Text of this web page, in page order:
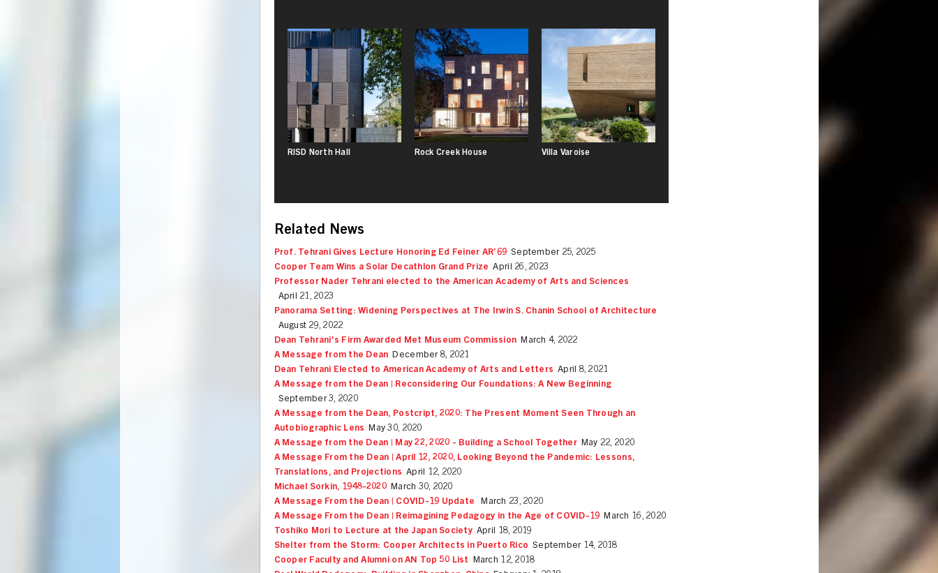
RISD North Hall Rock Creek House Villa Varoise
Related News
Prof. Tehrani Gives Lecture Honoring Ed Feiner AR’69 September 25, 2025
Cooper Team Wins a Solar Decathlon Grand Prize April 26, 2023
Professor Nader Tehrani elected to the American Academy of Arts and Sciences
April 21, 2023
Panorama Setting: Widening Perspectives at The Irwin S. Chanin School of Architecture
August 29, 2022
Dean Tehrani's Firm Awarded Met Museum Commission March 4, 2022
A Message from the Dean December 8, 2021
Dean Tehrani Elected to American Academy of Arts and Letters April 8, 2021
A Message from the Dean | Reconsidering Our Foundations: A New Beginning
September 3, 2020
A Message from the Dean, Postcript, 2020: The Present Moment Seen Through an
Autobiographic Lens May 30, 2020
A Message from the Dean | May 22, 2020 - Building a School Together May 22, 2020
A Message From the Dean | April 12, 2020, Looking Beyond the Pandemic: Lessons,
Translations, and Projections April 12, 2020
Michael Sorkin, 1948-2020 March 30, 2020
A Message From the Dean | COVID-19 Update
March 23, 2020
A Message From the Dean | Reimagining Pedagogy in the Age of COVID-19 March 16, 2020
Toshiko Mori to Lecture at the Japan Society April 18, 2019
Shelter from the Storm: Cooper Architects in Puerto Rico September 14, 2018
Cooper Faculty and Alumni on AN Top 50 List
March 12, 2018